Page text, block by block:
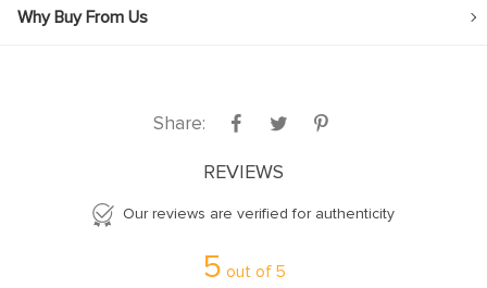
Why Buy From Us
Share:
REVIEWS
Our reviews are verified for authenticity
5 out of 5